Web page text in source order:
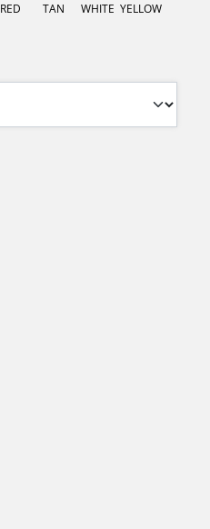
RED TAN WHITE YELLOW